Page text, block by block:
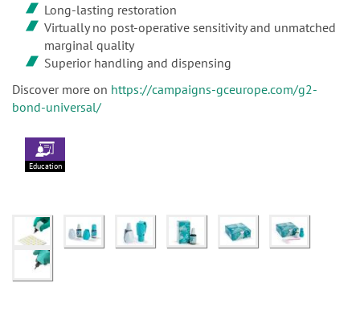
Long-lasting restoration
Virtually no post-operative sensitivity and unmatched
marginal quality
Superior handling and dispensing
Discover more on https://campaigns-gceurope.com/g2-
bond-universal/
Education